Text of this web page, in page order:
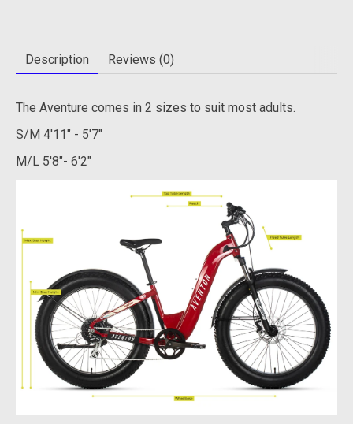
Description Reviews (0)
The Aventure comes in 2 sizes to suit most adults.
S/M 4'11" - 5'7"
M/L 5'8"- 6'2"